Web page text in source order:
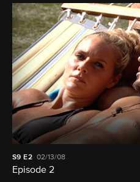
S9 E2 02/13/08
Episode 2